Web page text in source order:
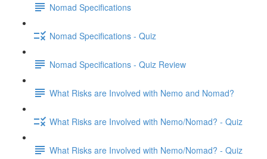
Nomad Specifications
Nomad Specifications - Quiz
Nomad Specifications - Quiz Review
What Risks are Involved with Nemo and Nomad?
What Risks are Involved with Nemo/Nomad? - Quiz
What Risks are Involved with Nemo/Nomad? - Quiz